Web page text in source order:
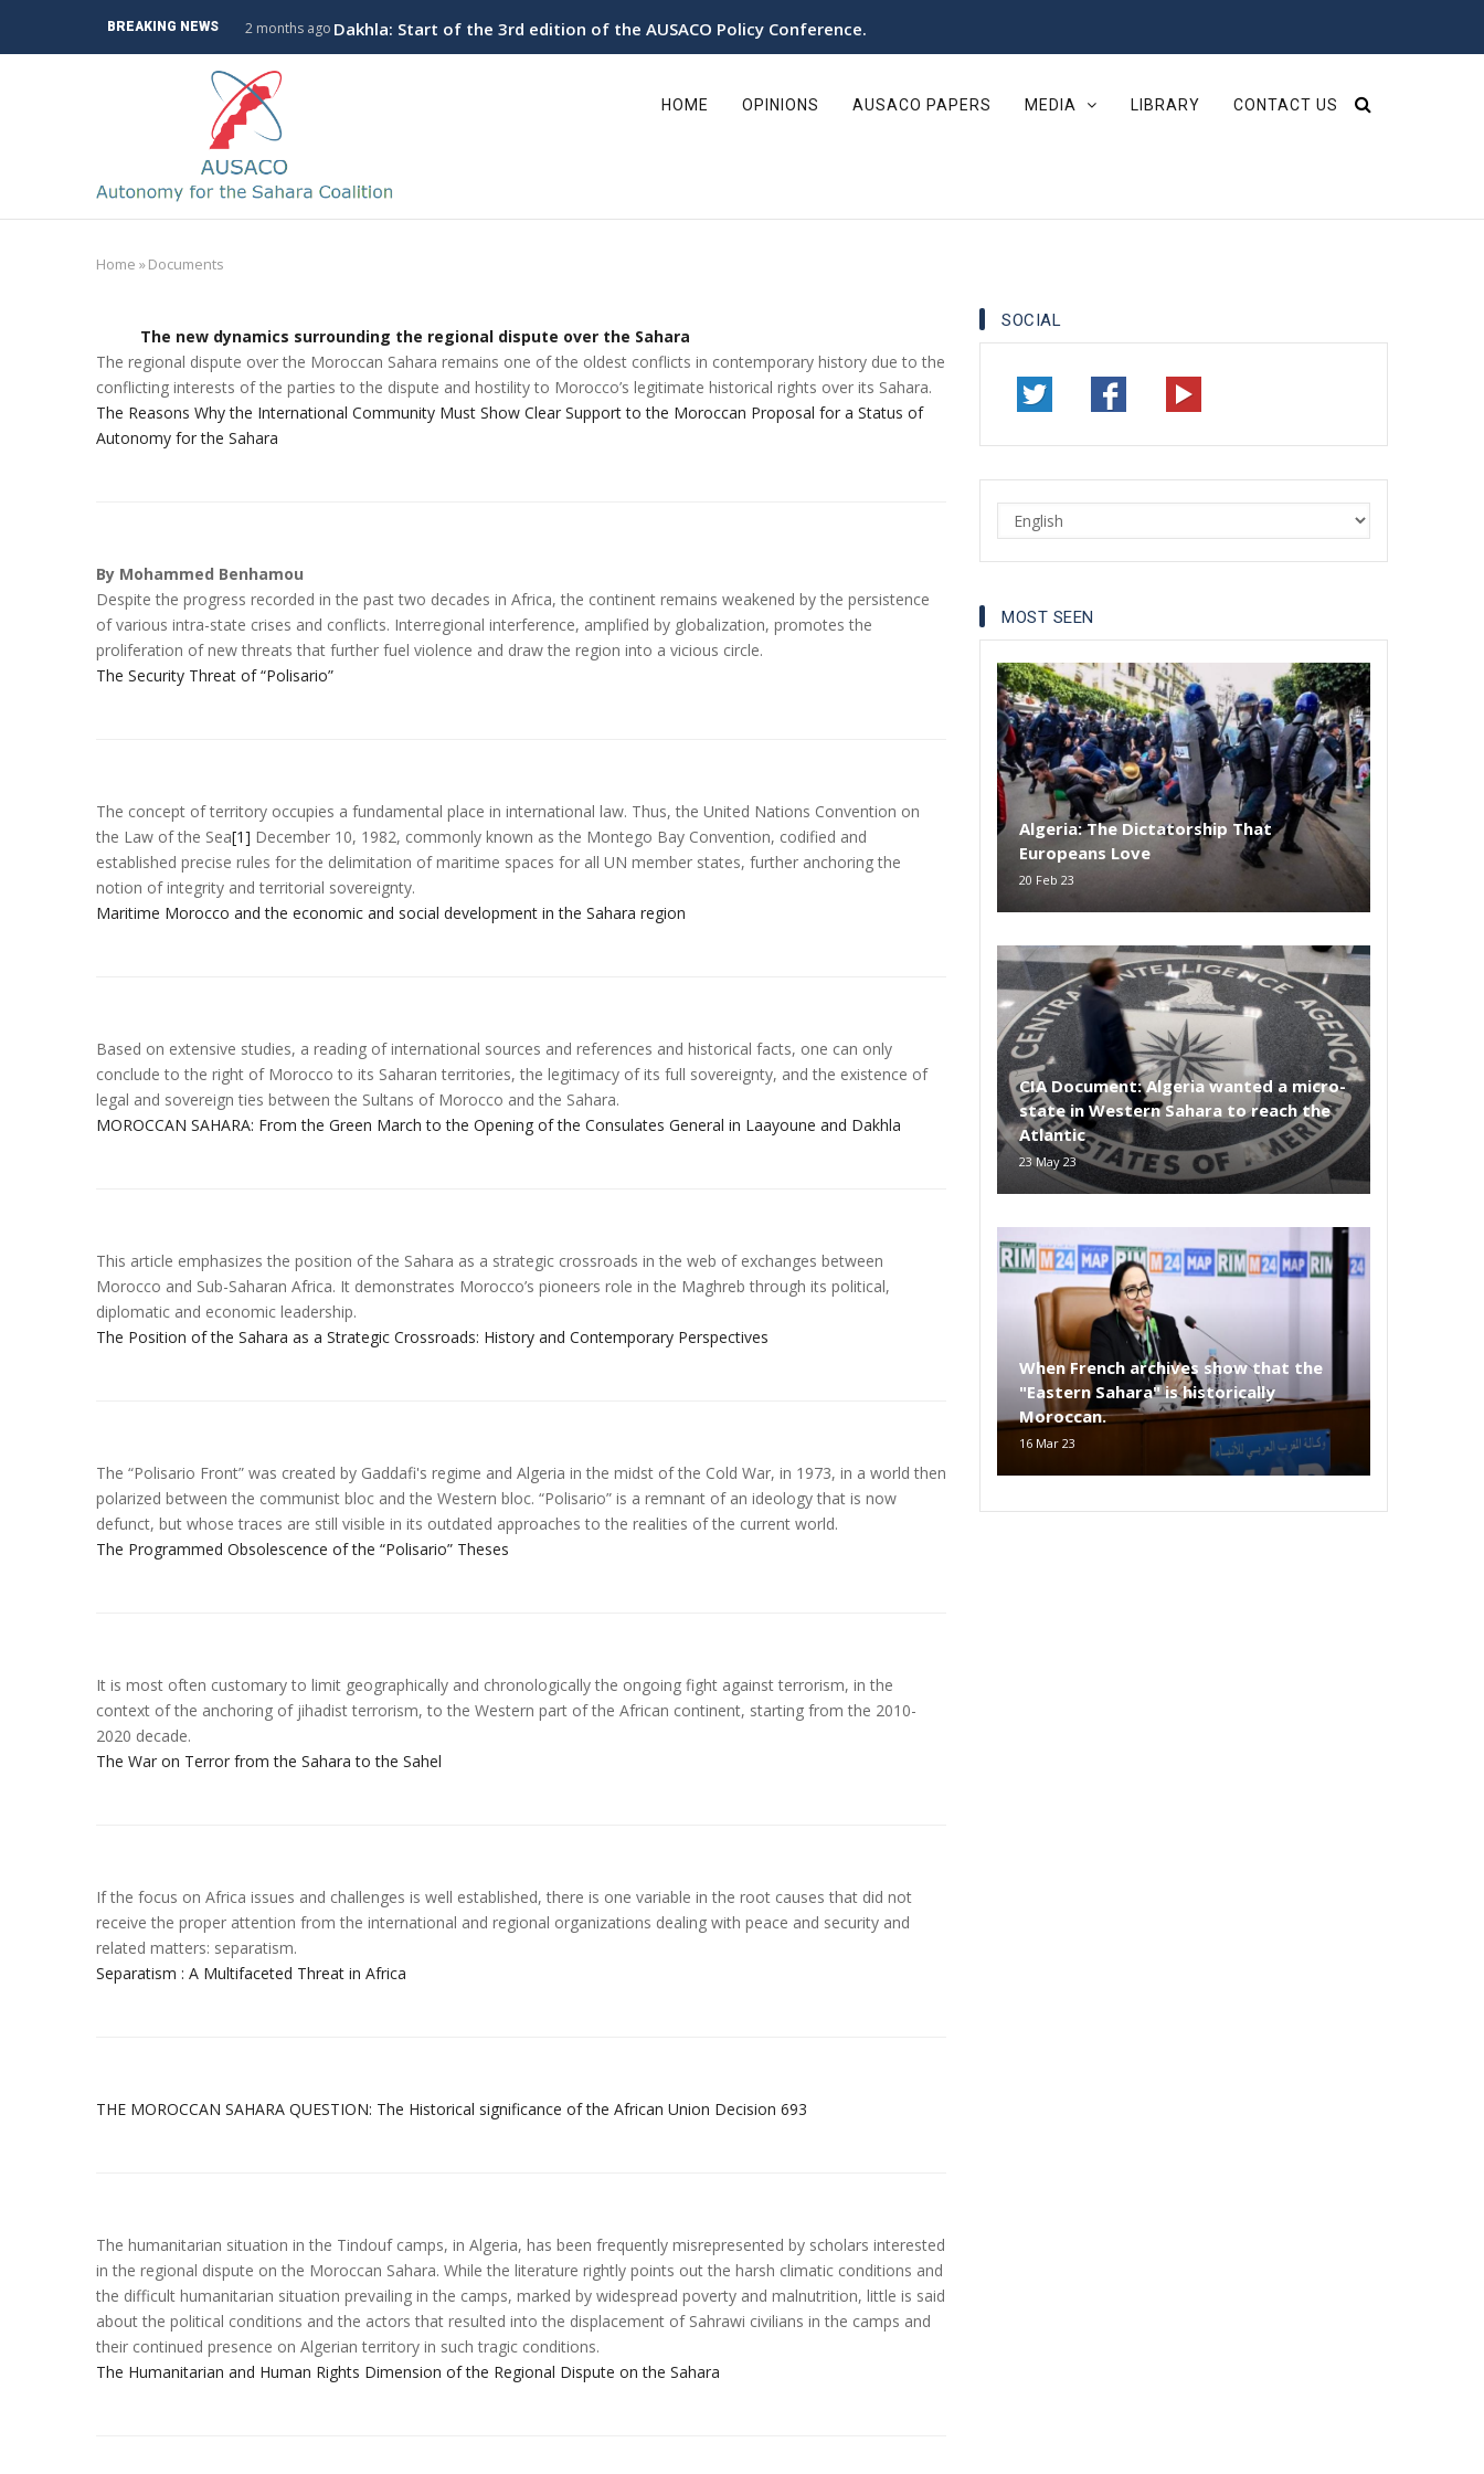
BREAKING NEWS
Branch to Algeria 2 months ago Dakhla: Start of the 3rd edition of the AUSACO Policy Conference.
HOME OPINIONS AUSACO PAPERS MEDIA LIBRARY CONTACT US
Breadcrumb
Home »Documents
The new dynamics surrounding the regional dispute over the Sahara
The regional dispute over the Moroccan Sahara remains one of the oldest conflicts in contemporary history due to the
conflicting interests of the parties to the dispute and hostility to Morocco’s legitimate historical rights over its Sahara.
The Reasons Why the International Community Must Show Clear Support to the Moroccan Proposal for a Status of
Autonomy for the Sahara
By Mohammed Benhamou
Despite the progress recorded in the past two decades in Africa, the continent remains weakened by the persistence
of various intra-state crises and conflicts. Interregional interference, amplified by globalization, promotes the
proliferation of new threats that further fuel violence and draw the region into a vicious circle.
The Security Threat of “Polisario”
The concept of territory occupies a fundamental place in international law. Thus, the United Nations Convention on
the Law of the Sea[1] December 10, 1982, commonly known as the Montego Bay Convention, codified and
established precise rules for the delimitation of maritime spaces for all UN member states, further anchoring the
notion of integrity and territorial sovereignty.
Maritime Morocco and the economic and social development in the Sahara region
Based on extensive studies, a reading of international sources and references and historical facts, one can only
conclude to the right of Morocco to its Saharan territories, the legitimacy of its full sovereignty, and the existence of
legal and sovereign ties between the Sultans of Morocco and the Sahara.
MOROCCAN SAHARA: From the Green March to the Opening of the Consulates General in Laayoune and Dakhla
This article emphasizes the position of the Sahara as a strategic crossroads in the web of exchanges between
Morocco and Sub-Saharan Africa. It demonstrates Morocco’s pioneers role in the Maghreb through its political,
diplomatic and economic leadership.
The Position of the Sahara as a Strategic Crossroads: History and Contemporary Perspectives
The “Polisario Front” was created by Gaddafi's regime and Algeria in the midst of the Cold War, in 1973, in a world then
polarized between the communist bloc and the Western bloc. “Polisario” is a remnant of an ideology that is now
defunct, but whose traces are still visible in its outdated approaches to the realities of the current world.
The Programmed Obsolescence of the “Polisario” Theses
It is most often customary to limit geographically and chronologically the ongoing fight against terrorism, in the
context of the anchoring of jihadist terrorism, to the Western part of the African continent, starting from the 2010-
2020 decade.
The War on Terror from the Sahara to the Sahel
If the focus on Africa issues and challenges is well established, there is one variable in the root causes that did not
receive the proper attention from the international and regional organizations dealing with peace and security and
related matters: separatism.
Separatism : A Multifaceted Threat in Africa
THE MOROCCAN SAHARA QUESTION: The Historical significance of the African Union Decision 693
The humanitarian situation in the Tindouf camps, in Algeria, has been frequently misrepresented by scholars interested
in the regional dispute on the Moroccan Sahara. While the literature rightly points out the harsh climatic conditions and
the difficult humanitarian situation prevailing in the camps, marked by widespread poverty and malnutrition, little is said
about the political conditions and the actors that resulted into the displacement of Sahrawi civilians in the camps and
their continued presence on Algerian territory in such tragic conditions.
The Humanitarian and Human Rights Dimension of the Regional Dispute on the Sahara
SOCIAL
Select
your
language
MOST SEEN
Algeria: The Dictatorship That
Europeans Love
20 Feb 23
CIA Document: Algeria wanted a micro-
state in Western Sahara to reach the
Atlantic
23 May 23
When French archives show that the
"Eastern Sahara" is historically
Moroccan.
16 Mar 23